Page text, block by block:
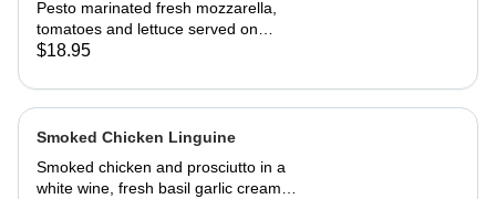
Pesto marinated fresh mozzarella,
tomatoes and lettuce served on
kalamata olive bread, grilled or cold
$18.95
Smoked Chicken Linguine
Smoked chicken and prosciutto in a
white wine, fresh basil garlic cream